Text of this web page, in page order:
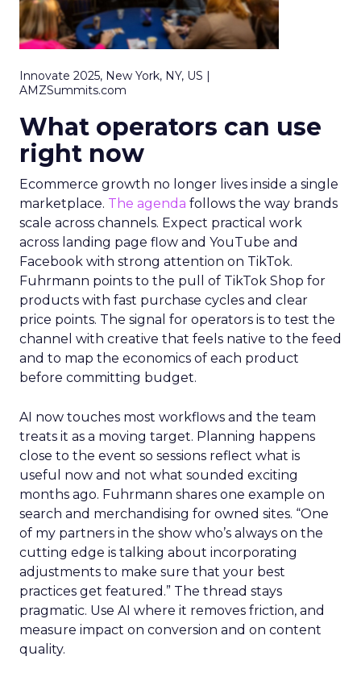
Innovate 2025, New York, NY, US |
AMZSummits.com
What operators can use
right now
Ecommerce growth no longer lives inside a single
marketplace. The agenda follows the way brands
scale across channels. Expect practical work
across landing page flow and YouTube and
Facebook with strong attention on TikTok.
Fuhrmann points to the pull of TikTok Shop for
products with fast purchase cycles and clear
price points. The signal for operators is to test the
channel with creative that feels native to the feed
and to map the economics of each product
before committing budget.
AI now touches most workflows and the team
treats it as a moving target. Planning happens
close to the event so sessions reflect what is
useful now and not what sounded exciting
months ago. Fuhrmann shares one example on
search and merchandising for owned sites. “One
of my partners in the show who’s always on the
cutting edge is talking about incorporating
adjustments to make sure that your best
practices get featured.” The thread stays
pragmatic. Use AI where it removes friction, and
measure impact on conversion and on content
quality.